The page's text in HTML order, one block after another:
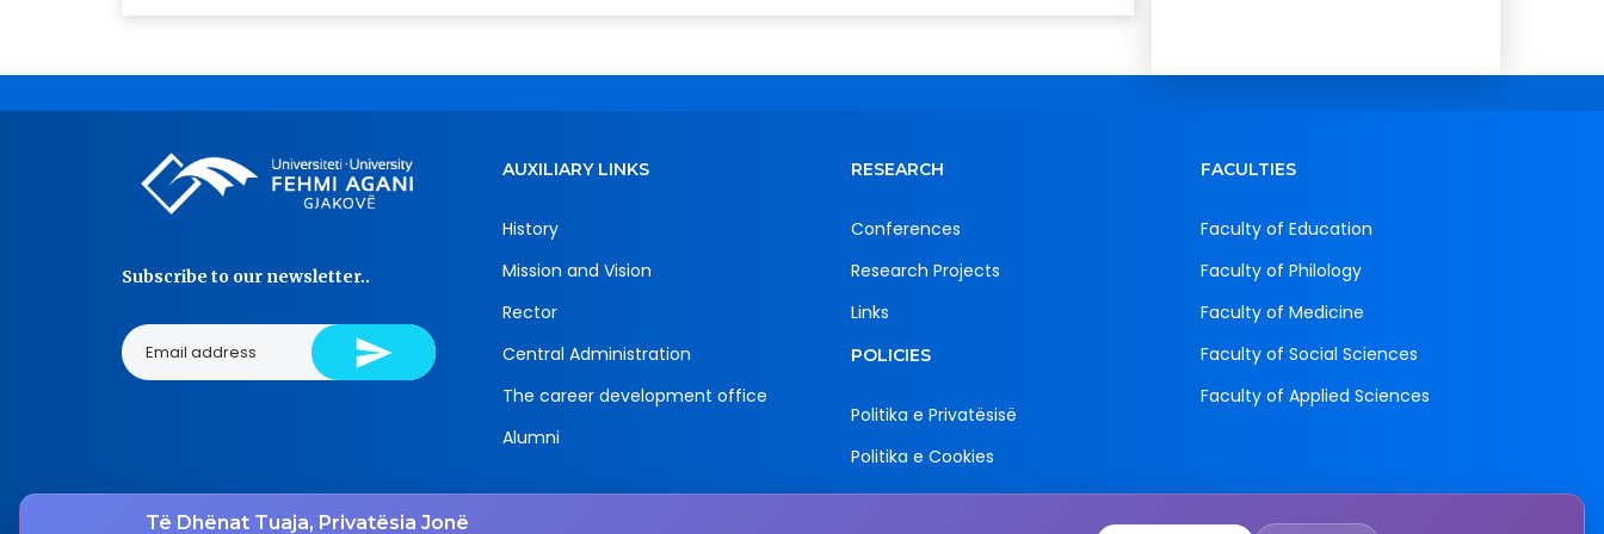
Të Dhënat Tuaja, Privatësia Jonë
Subscribe to our newsletter..
AUXILIARY LINKS
History
Mission and Vision
Rector
Central Administration
The career development office
Alumni
RESEARCH
Conferences
Research Projects
Links
POLICIES
Politika e Privatësisë
Politika e Cookies
FACULTIES
Faculty of Education
Faculty of Philology
Faculty of Medicine
Faculty of Social Sciences
Faculty of Applied Sciences